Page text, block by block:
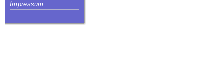
Impressum